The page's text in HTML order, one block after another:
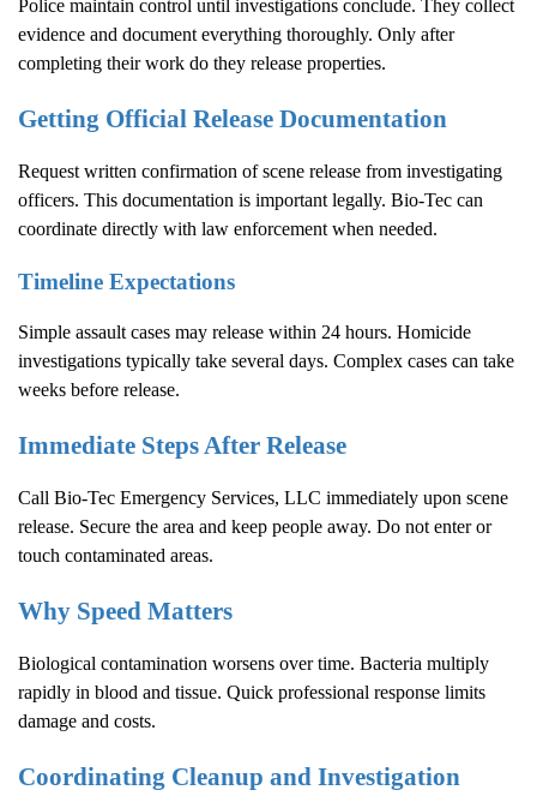
Police maintain control until investigations conclude. They collect
evidence and document everything thoroughly. Only after
completing their work do they release properties.
Getting Official Release Documentation
Request written confirmation of scene release from investigating
officers. This documentation is important legally. Bio-Tec can
coordinate directly with law enforcement when needed.
Timeline Expectations
Simple assault cases may release within 24 hours. Homicide
investigations typically take several days. Complex cases can take
weeks before release.
Immediate Steps After Release
Call Bio-Tec Emergency Services, LLC immediately upon scene
release. Secure the area and keep people away. Do not enter or
touch contaminated areas.
Why Speed Matters
Biological contamination worsens over time. Bacteria multiply
rapidly in blood and tissue. Quick professional response limits
damage and costs.
Coordinating Cleanup and Investigation